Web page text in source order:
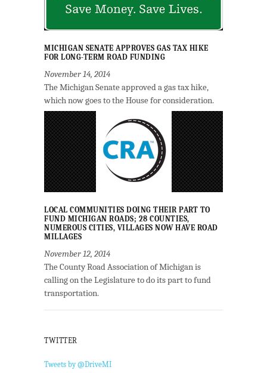
MICHIGAN SENATE APPROVES GAS TAX HIKE
FOR LONG-TERM ROAD FUNDING
November 14, 2014
The Michigan Senate approved a gas tax hike,
which now goes to the House for consideration.
LOCAL COMMUNITIES DOING THEIR PART TO
FUND MICHIGAN ROADS; 28 COUNTIES,
NUMEROUS CITIES, VILLAGES NOW HAVE ROAD
MILLAGES
November 12, 2014
The County Road Association of Michigan is
calling on the Legislature to do its part to fund
transportation.
TWITTER
Tweets by @DriveMI